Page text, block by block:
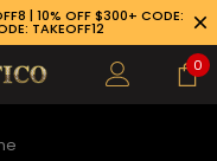
| 10% OFF $300+ CODE:
TAKEOFF12
0